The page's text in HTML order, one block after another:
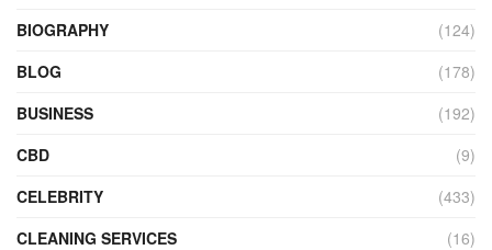
BIOGRAPHY
(124)
BLOG
(178)
BUSINESS
(192)
CBD
(9)
CELEBRITY
(433)
CLEANING SERVICES
(16)